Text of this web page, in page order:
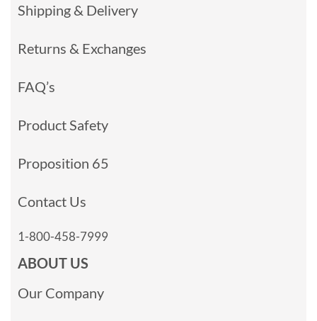
Shipping & Delivery
Returns & Exchanges
FAQ’s
Product Safety
Proposition 65
Contact Us
1-800-458-7999
ABOUT US
Our Company